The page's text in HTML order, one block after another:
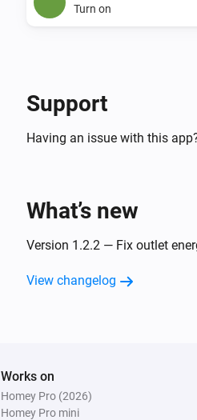
Turn on
Support
Having an issue with this
What’s new
Version 1.2.2 — Fix outlet
View changelog
Works on
Homey Pro (2026)
Homey Pro mini